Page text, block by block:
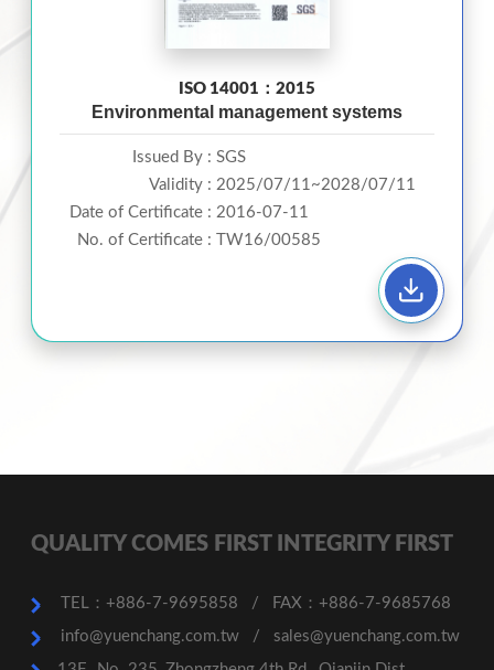
ISO 14001：2015
Environmental management systems
Issued By : SGS
Validity : 2025/07/11~2028/07/11
Date of Certificate : 2016-07-11
No. of Certificate :
TW16/00585
QUALITY COMES FIRST INTEGRITY FIRST
TEL：+886-7-9695858 /
FAX：+886-7-9685768
info@yuenchang.com.tw
/
sales@yuenchang.com.tw